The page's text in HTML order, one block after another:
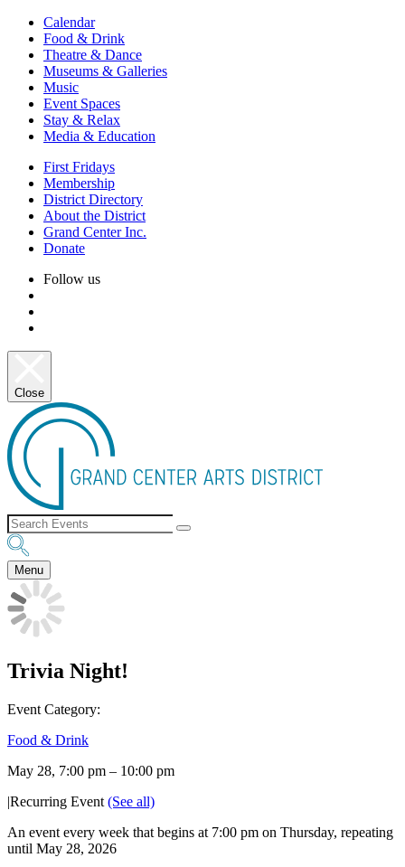
Calendar
Food & Drink
Theatre & Dance
Museums & Galleries
Music
Event Spaces
Stay & Relax
Media & Education
First Fridays
Membership
District Directory
About the District
Grand Center Inc.
Donate
Follow us
Close
Menu
Trivia Night!
Event Category:
Food & Drink
May 28, 7:00 pm – 10:00 pm
|Recurring Event (See all)
An event every week that begins at 7:00 pm on Thursday, repeating
until May 28, 2026